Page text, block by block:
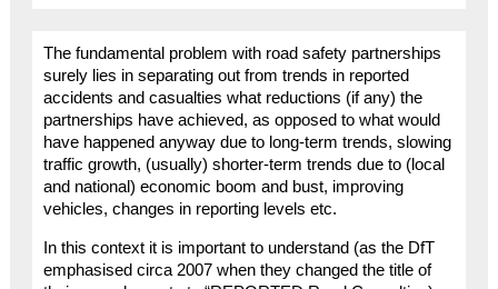
The fundamental problem with road safety partnerships
surely lies in separating out from trends in reported
accidents and casualties what reductions (if any) the
partnerships have achieved, as opposed to what would
have happened anyway due to long-term trends, slowing
traffic growth, (usually) shorter-term trends due to (local
and national) economic boom and bust, improving
vehicles, changes in reporting levels etc.
In this context it is important to understand (as the DfT
emphasised circa 2007 when they changed the title of